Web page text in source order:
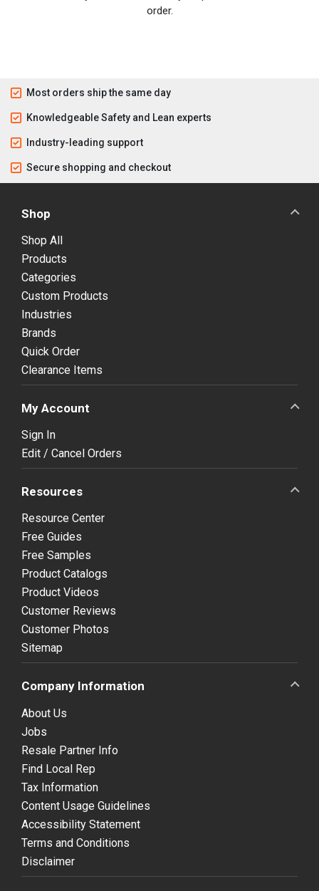
order.
Most orders ship the same day
Knowledgeable Safety and Lean experts
Industry-leading support
Secure shopping and checkout
Shop
Shop All
Products
Categories
Custom Products
Industries
Brands
Quick Order
Clearance Items
My Account
Sign In
Edit / Cancel Orders
Resources
Resource Center
Free Guides
Free Samples
Product Catalogs
Product Videos
Customer Reviews
Customer Photos
Sitemap
Company Information
About Us
Jobs
Resale Partner Info
Find Local Rep
Tax Information
Content Usage Guidelines
Accessibility Statement
Terms and Conditions
Disclaimer